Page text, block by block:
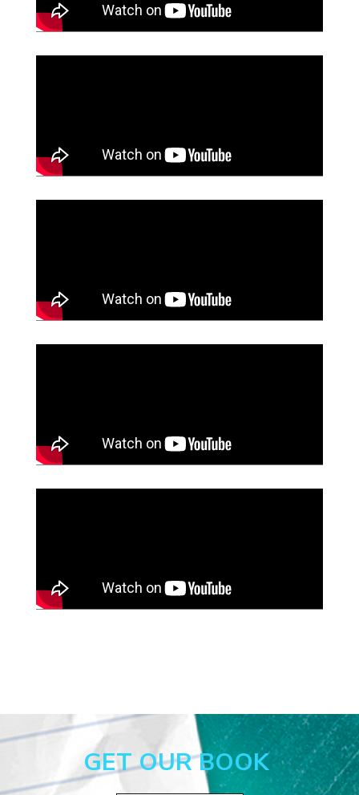
GET OUR BOOK